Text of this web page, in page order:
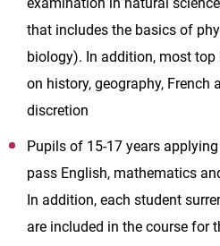
that includes the basics of
biology). In addition, most
on history, geography, French
discretion
Pupils of 15-17 years
pass English, mathematics
In addition, each student
are included in the course for